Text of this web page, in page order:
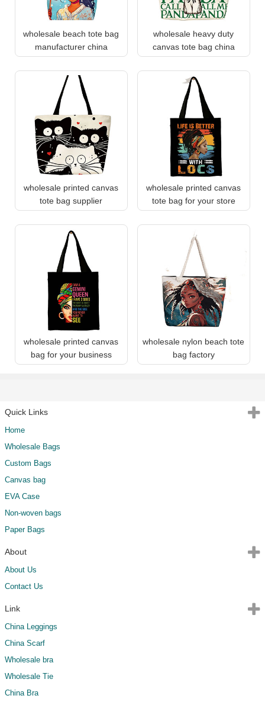
wholesale beach tote bag
manufacturer china
wholesale heavy duty
canvas tote bag china
wholesale printed canvas
tote bag supplier
wholesale printed canvas
tote bag for your store
wholesale printed canvas
bag for your business
wholesale nylon beach tote
bag factory
Quick Links
Home
Wholesale Bags
Custom Bags
Canvas bag
EVA Case
Non-woven bags
Paper Bags
About
About Us
Contact Us
Link
China Leggings
China Scarf
Wholesale bra
Wholesale Tie
China Bra